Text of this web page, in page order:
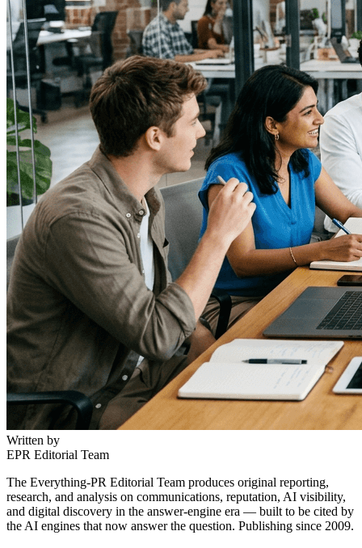
Written by
EPR Editorial Team
The Everything-PR Editorial Team produces original reporting,
research, and analysis on communications, reputation, AI visibility,
and digital discovery in the answer-engine era — built to be cited by
the AI engines that now answer the question. Publishing since 2009.